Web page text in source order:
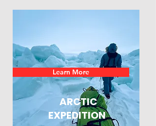
Learn More
ARCTIC
EXPEDITION